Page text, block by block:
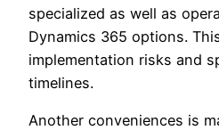
specialized as well as
Dynamics 365 options.
implementation risks and
timelines.
Another conveniences is